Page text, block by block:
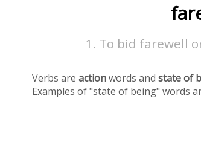
To bid farewell
Verbs areactionwords andstate of
Examples of "state of being" words